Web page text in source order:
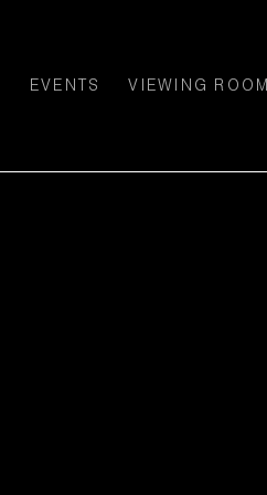
EVENTS VIEWING ROOM